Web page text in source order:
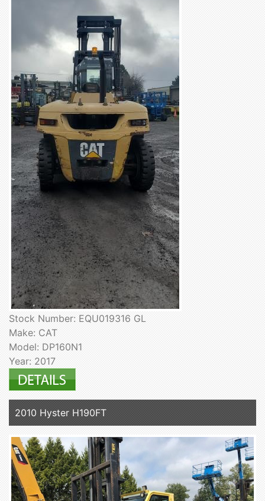
Stock Number: EQU019316 GL
Make: CAT
Model: DP160N1
Year: 2017
2010 Hyster H190FT